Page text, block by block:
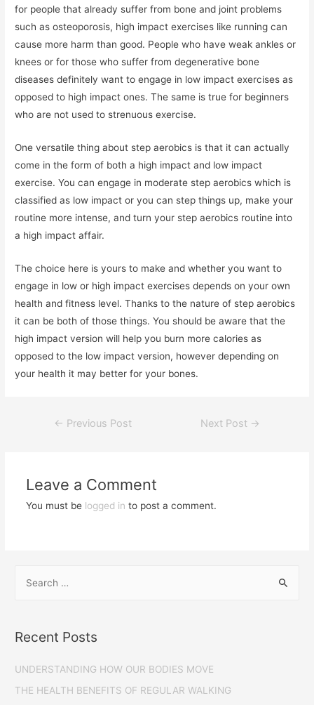
for people that already suffer from bone and joint problems
such as osteoporosis, high impact exercises like running can
cause more harm than good. People who have weak ankles or
knees or for those who suffer from degenerative bone
diseases definitely want to engage in low impact exercises as
opposed to high impact ones. The same is true for beginners
who are not used to strenuous exercise.
One versatile thing about step aerobics is that it can actually
come in the form of both a high impact and low impact
exercise. You can engage in moderate step aerobics which is
classified as low impact or you can step things up, make your
routine more intense, and turn your step aerobics routine into
a high impact affair.
The choice here is yours to make and whether you want to
engage in low or high impact exercises depends on your own
health and fitness level. Thanks to the nature of step aerobics
it can be both of those things. You should be aware that the
high impact version will help you burn more calories as
opposed to the low impact version, however depending on
your health it may better for your bones.
← Previous Post Next Post →
Leave a Comment
You must be logged in to post a comment.
Recent Posts
UNDERSTANDING HOW OUR BODIES MOVE
THE HEALTH BENEFITS OF REGULAR WALKING